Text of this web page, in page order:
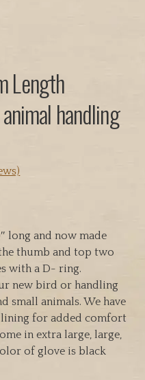
Length
handling
long and now made
thumb and top two
with a D- ring.
new bird or handling
small animals. We have
lining for added comfort
in extra large, large,
of glove is black